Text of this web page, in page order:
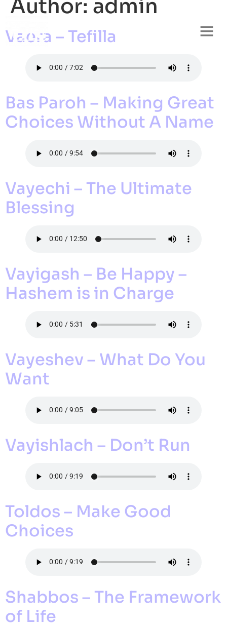
Author: admin
Vaera – Tefilla
Bas Paroh – Making Great
Choices Without A Name
Vayechi – The Ultimate
Blessing
Vayigash – Be Happy –
Hashem is in Charge
Vayeshev – What Do You
Want
Vayishlach – Don’t Run
Toldos – Make Good
Choices
Shabbos – The Framework
of Life